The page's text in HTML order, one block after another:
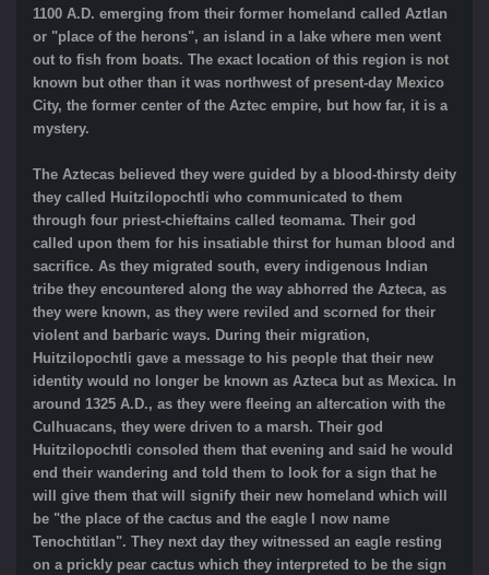
1100 A.D. emerging from their former homeland called Aztlan
or "place of the herons", an island in a lake where men went
out to fish from boats. The exact location of this region is not
known but other than it was northwest of present-day Mexico
City, the former center of the Aztec empire, but how far, it is a
mystery.
The Aztecas believed they were guided by a blood-thirsty deity
they called Huitzilopochtli who communicated to them
through four priest-chieftains called teomama. Their god
called upon them for his insatiable thirst for human blood and
sacrifice. As they migrated south, every indigenous Indian
tribe they encountered along the way abhorred the Azteca, as
they were known, as they were reviled and scorned for their
violent and barbaric ways. During their migration,
Huitzilopochtli gave a message to his people that their new
identity would no longer be known as Azteca but as Mexica. In
around 1325 A.D., as they were fleeing an altercation with the
Culhuacans, they were driven to a marsh. Their god
Huitzilopochtli consoled them that evening and said he would
end their wandering and told them to look for a sign that he
will give them that will signify their new homeland which will
be "the place of the cactus and the eagle I now name
Tenochtitlan". They next day they witnessed an eagle resting
on a prickly pear cactus which they interpreted to be the sign